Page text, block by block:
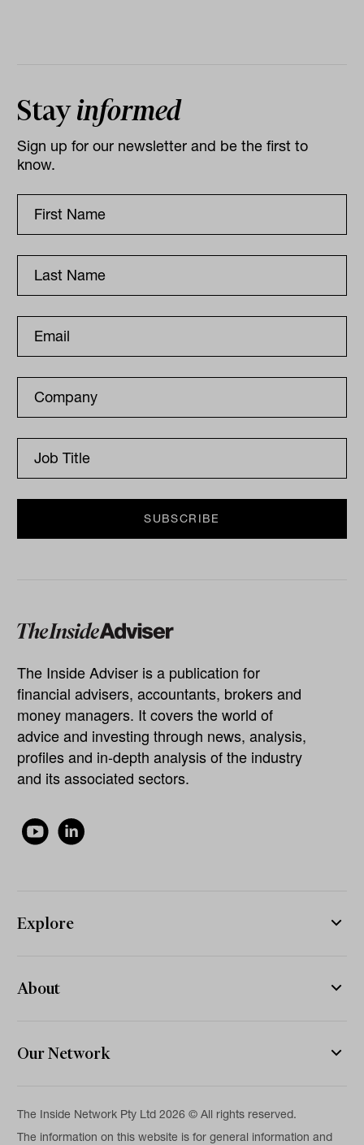
Stayinformed
Sign up for our newsletter and be the first to
know.
The Inside Adviser is a publication for
financial advisers, accountants, brokers and
money managers. It covers the world of
advice and investing through news, analysis,
profiles and in-depth analysis of the industry
and its associated sectors.
Explore
About
Our Network
The Inside Network Pty Ltd 2026 © All rights reserved.
The information on this website is for general information and